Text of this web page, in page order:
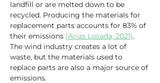
landfill or are melted down to be
recycled. Producing the materials for
replacement parts accounts for 83% of
their emissions (Arias Losada, 2021).
The wind industry creates a lot of
waste, but the materials used to
replace parts are also a major source of
emissions.